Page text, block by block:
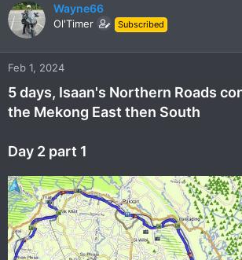
Wayne66
Ol'Timer Subscribed
Feb 1, 2024
5 days, Isaan's Northern Roads
the Mekong East then South
Day 2 part 1